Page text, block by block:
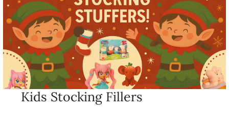
Kids Stocking Fillers